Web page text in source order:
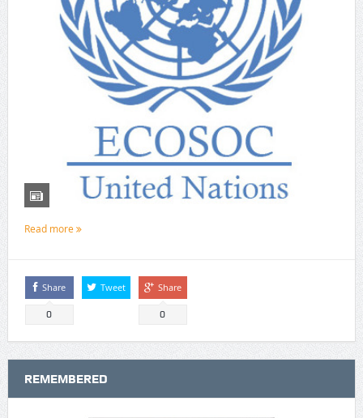
Read more
Share
0
Tweet Share
0
REMEMBERED